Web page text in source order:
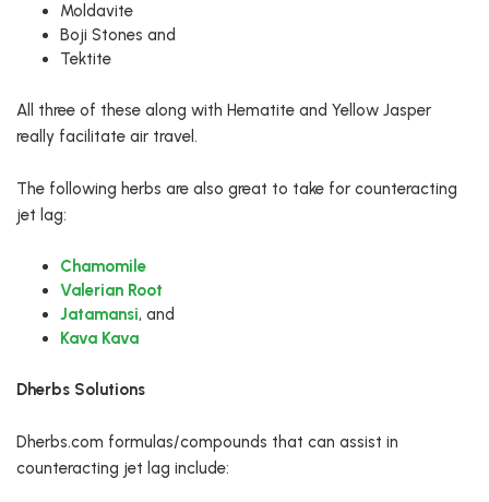
Moldavite
Boji Stones and
Tektite
All three of these along with Hematite and Yellow Jasper
really facilitate air travel.
The following herbs are also great to take for counteracting
jet lag:
Chamomile
Valerian Root
Jatamansi, and
Kava Kava
Dherbs Solutions
Dherbs.com formulas/compounds that can assist in
counteracting jet lag include: